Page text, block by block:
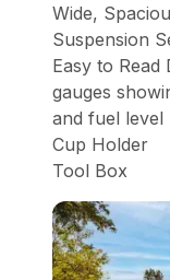
Wide,
Suspension
Easy to Read
gauges
and fuel level
Cup Holder
Tool Box